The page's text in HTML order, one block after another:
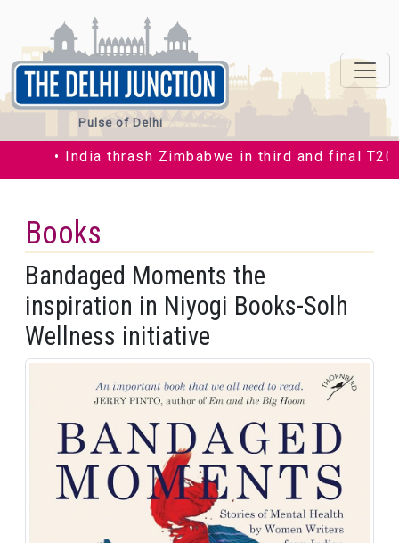
Pulse of Delhi
• India thrash Zimbabwe in third and final T20I
Books
Bandaged Moments the
inspiration in Niyogi Books-Solh
Wellness initiative